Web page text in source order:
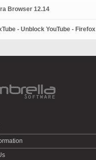
Browser 12.14
- Unblock YouTube - Firefox